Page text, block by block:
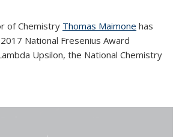
of Chemistry Thomas Maimone has
National Fresenius Award
Upsilon, the National Chemistry